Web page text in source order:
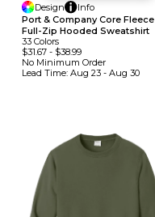
Design
Info
Port & Company Core Fleece
Full-Zip Hooded Sweatshirt
33 Colors
$31.67 - $38.99
No Minimum Order
Lead Time: Aug 23 - Aug 30